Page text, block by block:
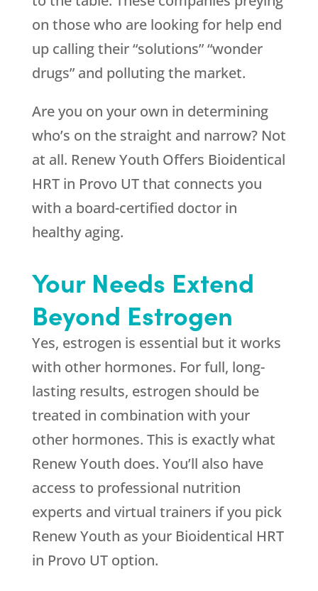
on those who are looking for help end
up calling their “solutions” “wonder
drugs” and polluting the market.
Are you on your own in determining
who’s on the straight and narrow? Not
at all. Renew Youth Offers Bioidentical
HRT in Provo UT that connects you
with a board-certified doctor in
healthy aging.
Your Needs Extend
Beyond Estrogen
Yes, estrogen is essential but it works
with other hormones. For full, long-
lasting results, estrogen should be
treated in combination with your
other hormones. This is exactly what
Renew Youth does. You’ll also have
access to professional nutrition
experts and virtual trainers if you pick
Renew Youth as your Bioidentical HRT
in Provo UT option.